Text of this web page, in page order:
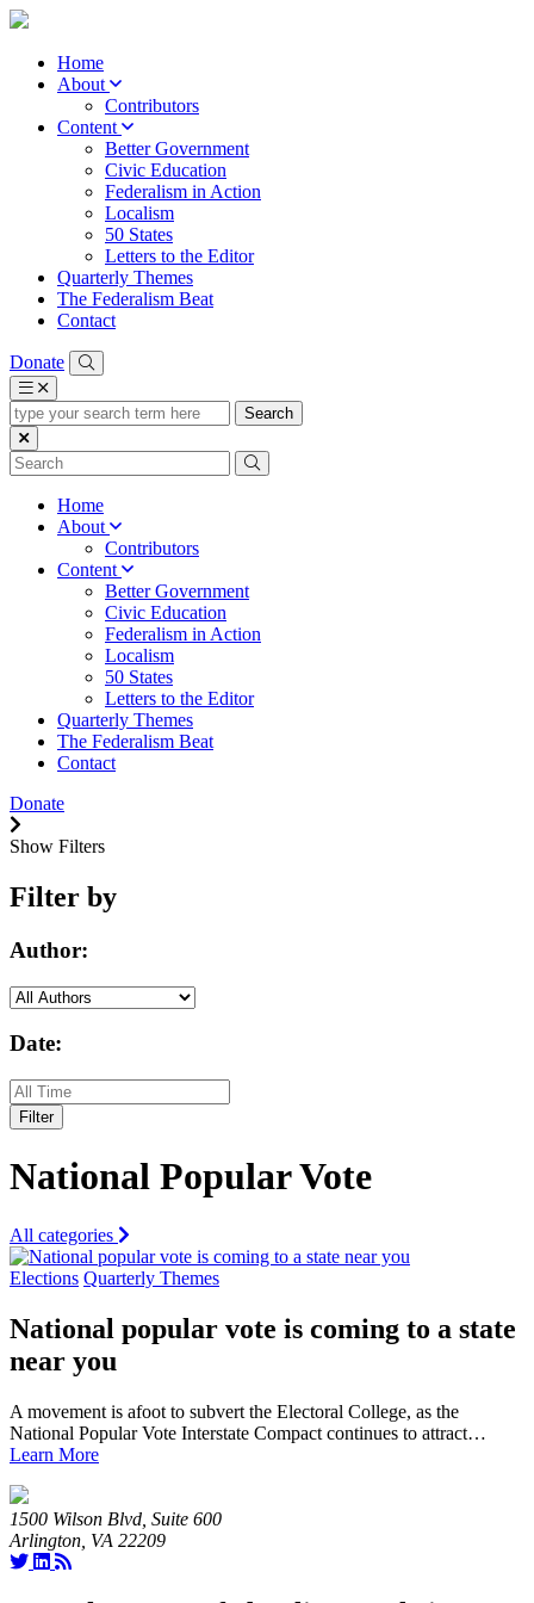
Home
About
Contributors
Content
Better Government
Civic Education
Federalism in Action
Localism
50 States
Letters to the Editor
Quarterly Themes
The Federalism Beat
Contact
Donate
type
your
search
term
Home
About
Contributors
Content
Better Government
Civic Education
Federalism in Action
Localism
50 States
Letters to the Editor
Quarterly Themes
The Federalism Beat
Contact
Donate
Show Filters
Filter by
Author:
Date:
Filter
National Popular Vote
All categories
Elections Quarterly Themes
National popular vote is coming to a state
near you
A movement is afoot to subvert the Electoral College, as the
National Popular Vote Interstate Compact continues to attract…
Learn More
1500 Wilson Blvd, Suite 600
Arlington, VA 22209